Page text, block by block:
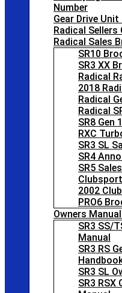
Number
Gear Drive Unit
Radical Sellers
Radical Sales
SR10
SR3 XX
Radical
2018
Radical
Radical
SR8 Gen
RXC
SR3 SL
SR4
SR5
2002
PRO6
Owners
SR3 SS/
Manual
SR3 RS
SR3 SL
SR3 RSX